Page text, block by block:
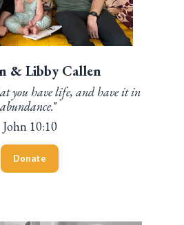
& Libby Callen
you have life, and have it in
abundance."
John 10:10
Donate